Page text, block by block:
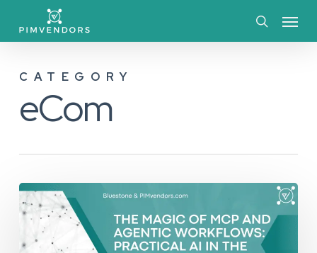
contentCATEGORY
eCom
The
Magic